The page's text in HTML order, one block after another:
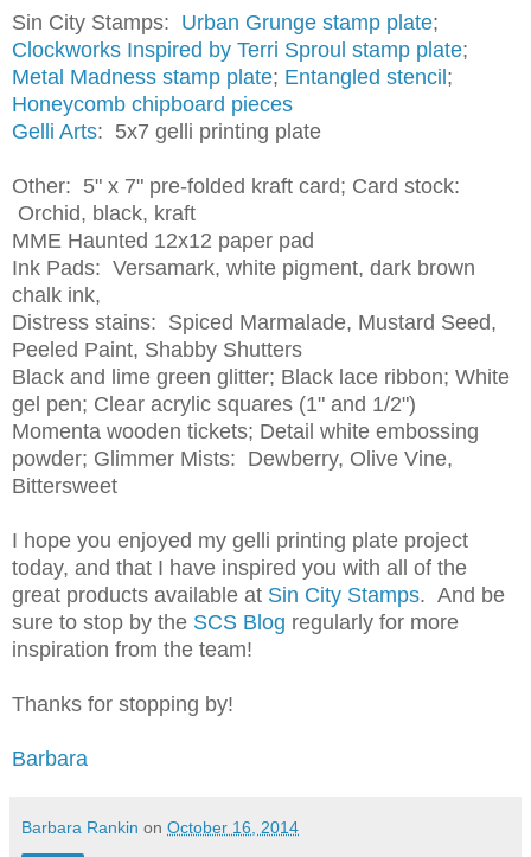
Sin City Stamps: Urban Grunge stamp plate;
Clockworks Inspired by Terri Sproul stamp plate;
Metal Madness stamp plate; Entangled stencil;
Honeycomb chipboard pieces
Gelli Arts: 5x7 gelli printing plate
Other: 5" x 7" pre-folded kraft card; Card stock:
Orchid, black, kraft
MME Haunted 12x12 paper pad
Ink Pads: Versamark, white pigment, dark brown
chalk ink,
Distress stains: Spiced Marmalade, Mustard Seed,
Peeled Paint, Shabby Shutters
Black and lime green glitter; Black lace ribbon; White
gel pen; Clear acrylic squares (1" and 1/2")
Momenta wooden tickets; Detail white embossing
powder; Glimmer Mists: Dewberry, Olive Vine,
Bittersweet
I hope you enjoyed my gelli printing plate project
today, and that I have inspired you with all of the
great products available at Sin City Stamps. And be
sure to stop by the SCS Blog regularly for more
inspiration from the team!
Thanks for stopping by!
Barbara
Barbara Rankin on October 16, 2014